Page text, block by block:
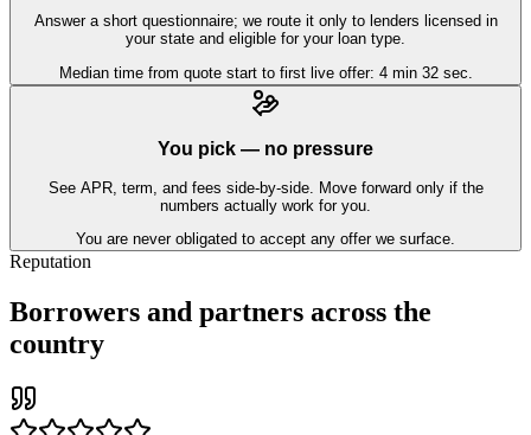
Answer a short questionnaire; we route it only to lenders licensed in
your state and eligible for your loan type.
Median time from quote start to first live offer: 4 min 32 sec.
You pick — no pressure
See APR, term, and fees side-by-side. Move forward only if the
numbers actually work for you.
You are never obligated to accept any offer we surface.
Reputation
Borrowers and partners across the
country